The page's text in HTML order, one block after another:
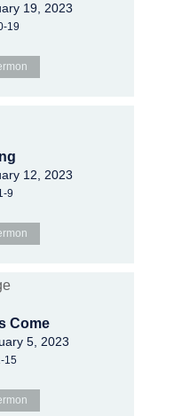
19, 2023
19
12, 2023
9
Come
5, 2023
15